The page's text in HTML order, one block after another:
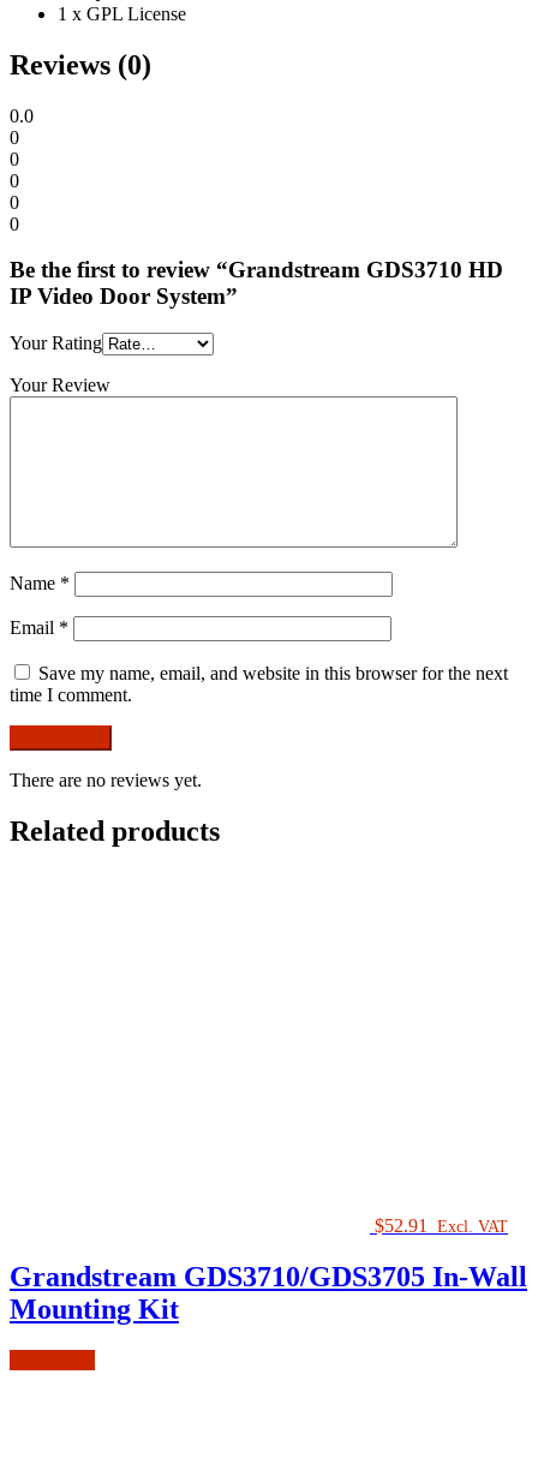
1 x GPL License
Reviews (0)
0.0
0
0
0
0
0
Be the first to review “Grandstream GDS3710 HD
IP Video Door System”
Your Rating
Your Review
Name *
Email *
Save my name, email, and website in this browser for the next
time I comment.
There are no reviews yet.
Related products
$52.91 Excl. VAT
Grandstream GDS3710/GDS3705 In-Wall
Mounting Kit